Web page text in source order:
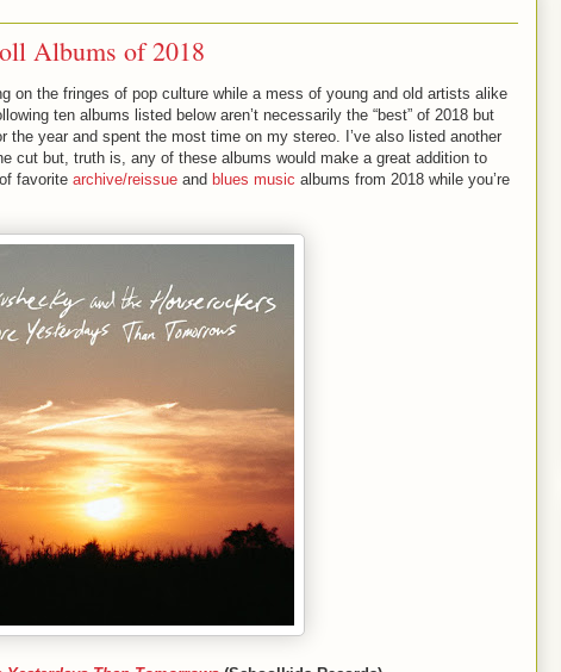
Albums of 2018
on the fringes of pop culture while a mess of young and old artists alike
ten albums listed below aren’t necessarily the “best” of 2018 but
the year and spent the most time on my stereo. I’ve also listed another
cut but, truth is, any of these albums would make a great addition to
favorite archive/reissue and blues music albums from 2018 while you’re